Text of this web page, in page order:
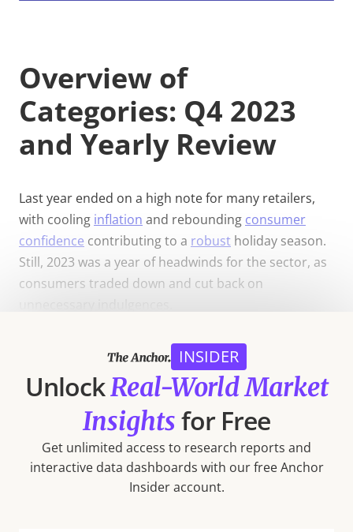
Overview of
Categories: Q4 2023
and Yearly Review
Last year ended on a high note for many retailers,
with cooling inflation and rebounding consumer
confidence contributing to a robust holiday season.
Still, 2023 was a year of headwinds for the sector, as
consumers traded down and cut back on
thrived. Continued prioritization of health and
wellness by consumers drove strong visit growth for
the Fitness and Beauty & Self Care segments – which
emerged as 2023 winners and enjoyed positive foot
traffic growth in Q4. At the same time, price
consciousness drove foot traffic to Discount &
Dollar Stores and Superstores, both of which made
INSIDER
UnlockReal-World Market
Insights for Free
Get unlimited access to research reports and
interactive data dashboards with our free Anchor
Insider account.